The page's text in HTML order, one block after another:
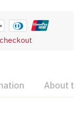
About